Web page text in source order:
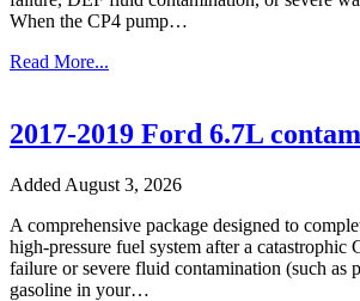
When the CP4 pump…
Read More...
2017-2019 Ford 6.7L
Added August 3, 2026
A comprehensive package designed to
high-pressure fuel system after a catastrophic
failure or severe fluid contamination (such as
gasoline in your…